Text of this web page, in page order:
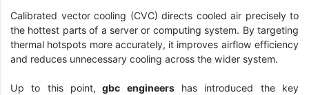
Calibrated vector cooling (CVC) directs cooled air precisely to
the hottest parts of a server or computing system. By targeting
thermal hotspots more accurately, it improves airflow efficiency
and reduces unnecessary cooling across the wider system.
Up to this point, gbc engineershas introduced the key